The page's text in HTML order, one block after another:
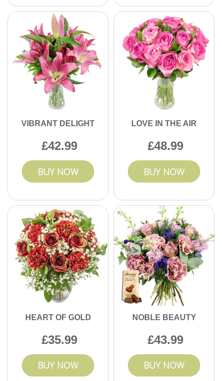
VIBRANT DELIGHT
42.99
BUY NOW
LOVE IN THE AIR
48.99
BUY NOW
HEART OF GOLD
35.99
BUY NOW
NOBLE BEAUTY
43.99
BUY NOW